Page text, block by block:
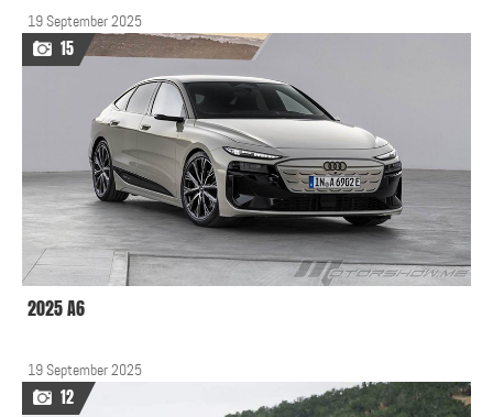
19 September 2025
15
2025 A6
19 September 2025
12